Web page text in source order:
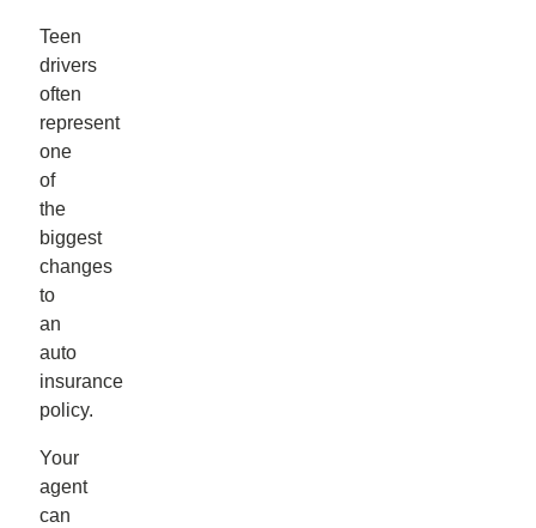
Teen
drivers
often
represent
one
of
the
biggest
changes
to
an
auto
insurance
policy.
Your
agent
can